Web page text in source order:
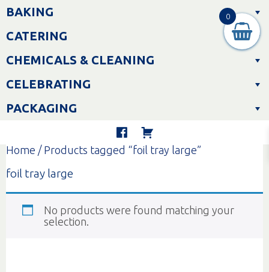
Skip
toBAKING
CATERING
CHEMICALS & CLEANING
CELEBRATING
PACKAGING
Home / Products tagged “foil tray large”
foil tray large
No products were found matching your
selection.
0